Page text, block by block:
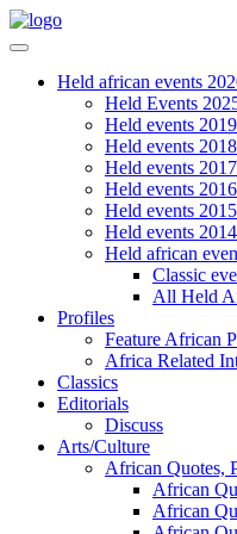
Held african events
Held Events
Held events 2019
Held events 2018
Held events 2017
Held events 2016
Held events 2015
Held events 2014
Held african
Classic
All Held
Profiles
Feature African
Africa Related
Classics
Editorials
Discuss
Arts/Culture
African Quotes,
African
African